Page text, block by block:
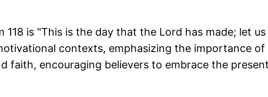
is "This is the day that the Lord has made; let
contexts, emphasizing the importance
faith, encouraging believers to embrace the